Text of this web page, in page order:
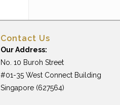
Contact Us
Our Address:
No. 10 Buroh Street
#01-35 West Connect Building
Singapore (627564)